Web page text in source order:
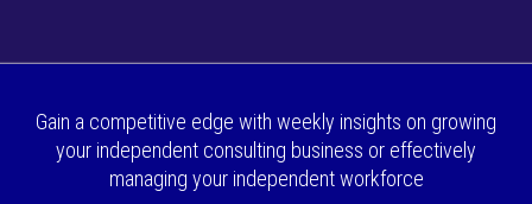
Gain a competitive edge with weekly insights on growing
your independent consulting business or effectively
managing your independent workforce